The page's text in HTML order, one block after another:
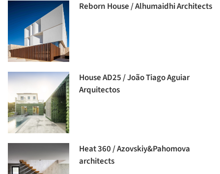
Reborn House / Alhumaidhi Architects
House AD25 / João Tiago Aguiar
Arquitectos
Heat 360 / Azovskiy&Pahomova
architects